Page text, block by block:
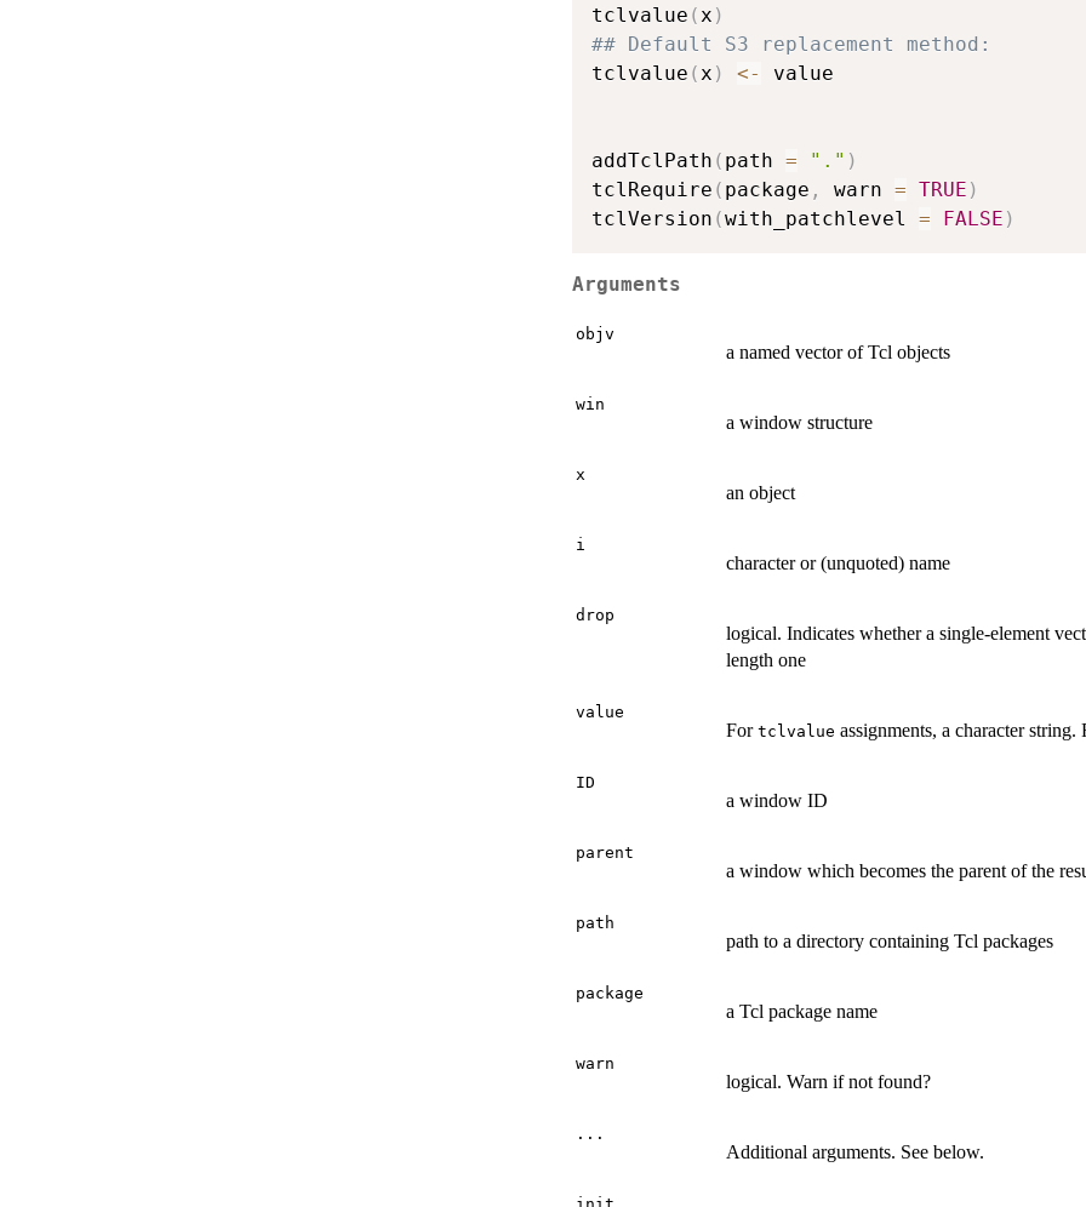
tclvalue (x )
## Default S3 replacement method:
tclvalue (x ) <- value
addTclPath ( path = "." )
tclRequire ( package , warn = TRUE )
tclVersion (with_patchlevel = FALSE )
Arguments
objv
a named vector of Tcl objects
win
a window structure
x
an object
i
character or (unquoted) name
drop
logical. Indicates whether a single-element
length one
value
For tclvalue assignments, a character string.
ID
a window ID
parent
a window which becomes the parent of the
path
path to a directory containing Tcl packages
package
a Tcl package name
warn
logical. Warn if not found?
...
Additional arguments. See below.